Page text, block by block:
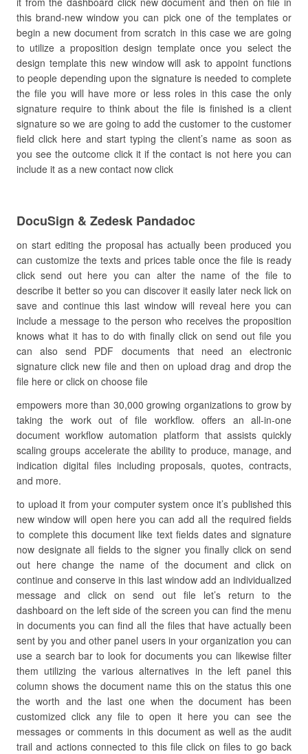
this brand-new window you can pick one of the templates or
begin a new document from scratch in this case we are going
to utilize a proposition design template once you select the
design template this new window will ask to appoint functions
to people depending upon the signature is needed to complete
the file you will have more or less roles in this case the only
signature require to think about the file is finished is a client
signature so we are going to add the customer to the customer
field click here and start typing the client’s name as soon as
you see the outcome click it if the contact is not here you can
include it as a new contact now click
DocuSign & Zedesk Pandadoc
on start editing the proposal has actually been produced you
can customize the texts and prices table once the file is ready
click send out here you can alter the name of the file to
describe it better so you can discover it easily later neck lick on
save and continue this last window will reveal here you can
include a message to the person who receives the proposition
knows what it has to do with finally click on send out file you
can also send PDF documents that need an electronic
signature click new file and then on upload drag and drop the
file here or click on choose file
empowers more than 30,000 growing organizations to grow by
taking the work out of file workflow. offers an all-in-one
document workflow automation platform that assists quickly
scaling groups accelerate the ability to produce, manage, and
indication digital files including proposals, quotes, contracts,
and more.
to upload it from your computer system once it’s published this
new window will open here you can add all the required fields
to complete this document like text fields dates and signature
now designate all fields to the signer you finally click on send
out here change the name of the document and click on
continue and conserve in this last window add an individualized
message and click on send out file let’s return to the
dashboard on the left side of the screen you can find the menu
in documents you can find all the files that have actually been
sent by you and other panel users in your organization you can
use a search bar to look for documents you can likewise filter
them utilizing the various alternatives in the left panel this
column shows the document name this on the status this one
the worth and the last one when the document has been
customized click any file to open it here you can see the
messages or comments in this document as well as the audit
trail and actions connected to this file click on files to go back